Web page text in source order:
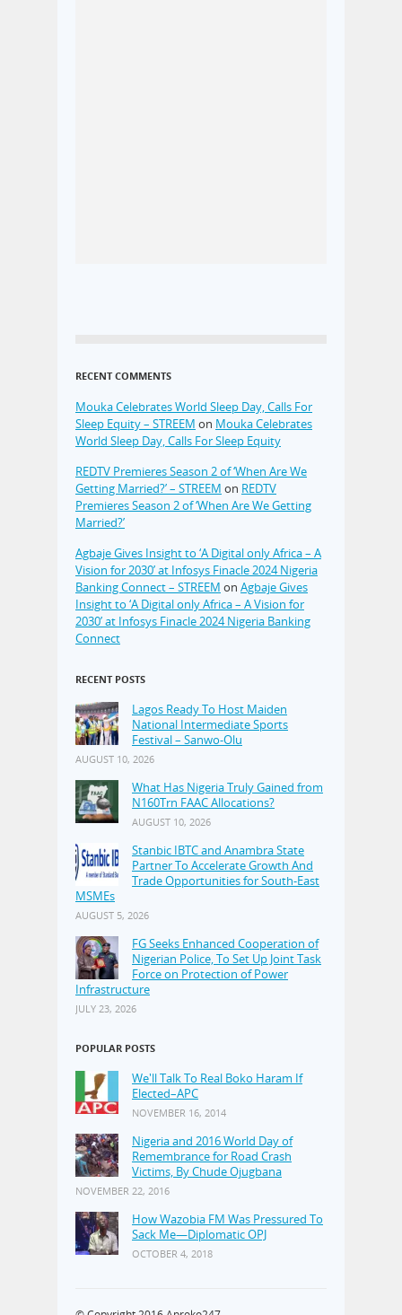
RECENT COMMENTS
Mouka Celebrates World Sleep Day, Calls For
Sleep Equity – STREEM on Mouka Celebrates
World Sleep Day, Calls For Sleep Equity
REDTV Premieres Season 2 of ‘When Are We
Getting Married?’ – STREEM on REDTV
Premieres Season 2 of ‘When Are We Getting
Married?’
Agbaje Gives Insight to ‘A Digital only Africa – A
Vision for 2030’ at Infosys Finacle 2024 Nigeria
Banking Connect – STREEM on Agbaje Gives
Insight to ‘A Digital only Africa – A Vision for
2030’ at Infosys Finacle 2024 Nigeria Banking
Connect
RECENT POSTS
Lagos Ready To Host Maiden
National Intermediate Sports
Festival – Sanwo-Olu
AUGUST 10, 2026
What Has Nigeria Truly Gained from
N160Trn FAAC Allocations?
AUGUST 10, 2026
Stanbic IBTC and Anambra State
Partner To Accelerate Growth And
Trade Opportunities for South-East
MSMEs
AUGUST 5, 2026
FG Seeks Enhanced Cooperation of
Nigerian Police, To Set Up Joint Task
Force on Protection of Power
Infrastructure
JULY 23, 2026
POPULAR POSTS
We'll Talk To Real Boko Haram If
Elected–APC
NOVEMBER 16, 2014
Nigeria and 2016 World Day of
Remembrance for Road Crash
Victims, By Chude Ojugbana
NOVEMBER 22, 2016
How Wazobia FM Was Pressured To
Sack Me—Diplomatic OPJ
OCTOBER 4, 2018